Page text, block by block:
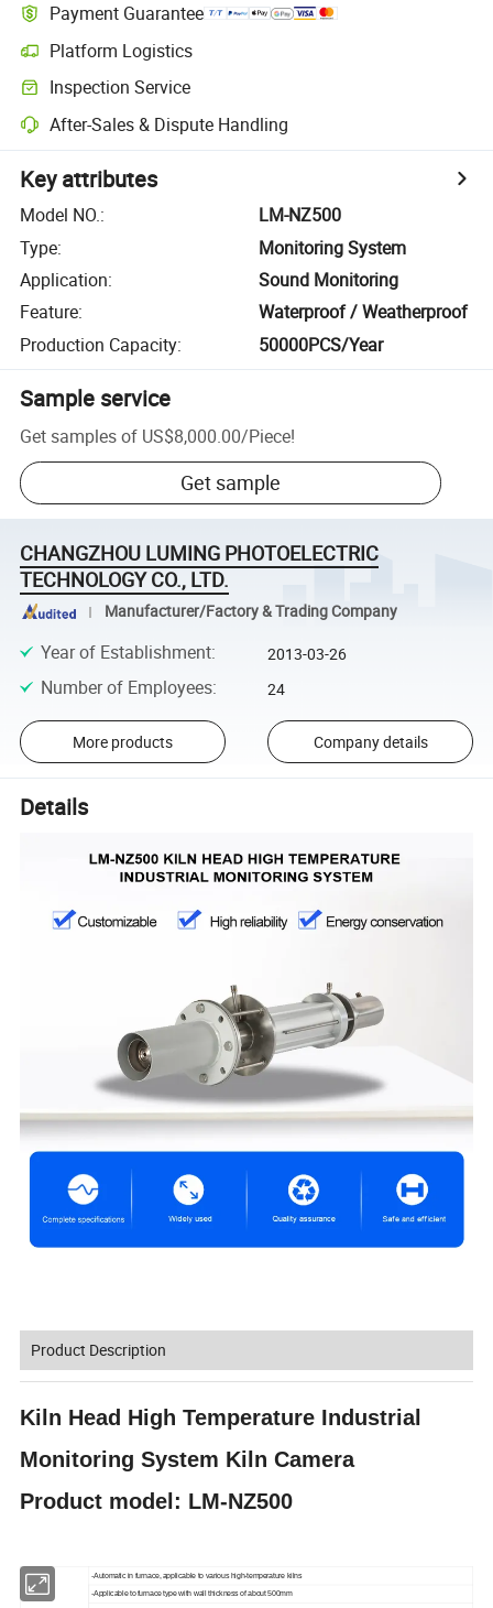
Payment Guarantee
Platform Logistics
Inspection Service
After-Sales & Dispute Handling
Key attributes
Model NO.:
LM-NZ500
Type:
Monitoring System
Application:
Sound Monitoring
Feature:
Waterproof / Weatherproof
Production Capacity: 50000PCS/Year
Sample service
Get samples of US$8,000.00/Piece!
Get sample
CHANGZHOU LUMING PHOTOELECTRIC
TECHNOLOGY CO., LTD.
Manufacturer/Factory & Trading Company
Year of Establishment: 2013-03-26
Number of Employees: 24
More products Company details
Details
Product Description
Kiln Head High Temperature Industrial
Monitoring System Kiln Camera
Product model: LM-NZ500
-Automatic in furnace, applicable to various high-temperature kilns
-Applicable to furnace type with wall thickness of about 500mm